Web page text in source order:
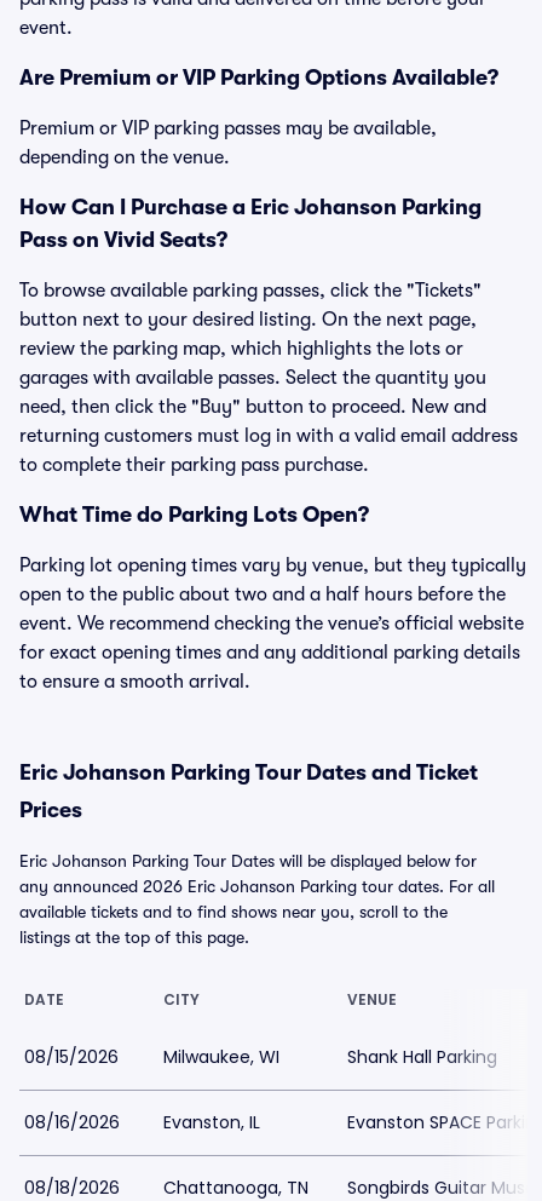
event.
Are Premium or VIP Parking Options Available?
Premium or VIP parking passes may be available,
depending on the venue.
How Can I Purchase a Eric Johanson Parking
Pass on Vivid Seats?
To browse available parking passes, click the "Tickets"
button next to your desired listing. On the next page,
review the parking map, which highlights the lots or
garages with available passes. Select the quantity you
need, then click the "Buy" button to proceed. New and
returning customers must log in with a valid email address
to complete their parking pass purchase.
What Time do Parking Lots Open?
Parking lot opening times vary by venue, but they typically
open to the public about two and a half hours before the
event. We recommend checking the venue’s official website
for exact opening times and any additional parking details
to ensure a smooth arrival.
Eric Johanson Parking Tour Dates and Ticket
Prices
Eric Johanson Parking Tour Dates will be displayed below for
any announced 2026 Eric Johanson Parking tour dates. For all
available tickets and to find shows near you, scroll to the
listings at the top of this page.
DATE CITY VENUE
08/15/2026 Milwaukee, WI Shank Hall Parking
08/16/2026 Evanston, IL Evanston SPACE
08/18/2026 Chattanooga, TN Songbirds Guitar